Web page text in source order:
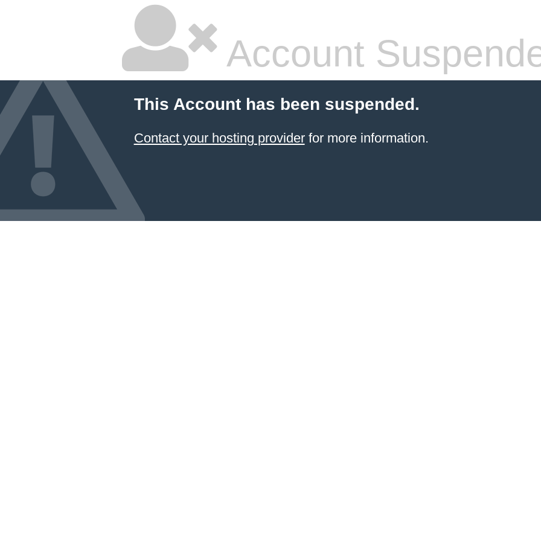
Account
This Account has been suspended.
Contact your hosting providerfor more information.